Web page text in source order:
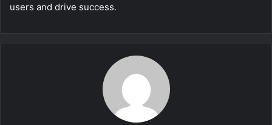
users and drive success.